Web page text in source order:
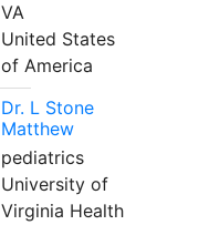
VA
United States
of America
Dr. L Stone
Matthew
pediatrics
University of
Virginia Health